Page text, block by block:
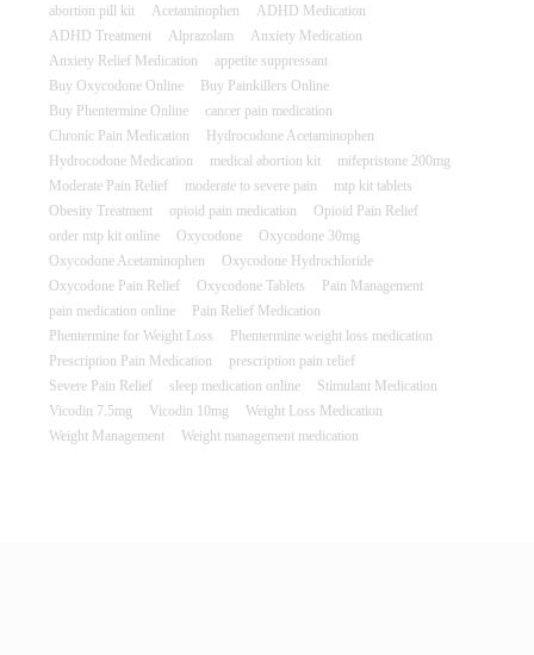
abortion pill kit Acetaminophen
ADHD Medication
ADHD Treatment
Alprazolam
Anxiety Medication
Anxiety Relief Medication
appetite suppressant
Buy Oxycodone Online
Buy Painkillers Online
Buy Phentermine Online
cancer pain medication
Chronic Pain Medication
Hydrocodone Acetaminophen
Hydrocodone Medication
medical abortion kit
mifepristone 200mg
Moderate Pain Relief
moderate to severe pain
mtp kit tablets
Obesity Treatment
opioid pain medication
Opioid Pain Relief
order mtp kit online
Oxycodone
Oxycodone 30mg
Oxycodone Acetaminophen
Oxycodone Hydrochloride
Oxycodone Pain Relief
Oxycodone Tablets
Pain Management
pain medication online
Pain Relief Medication
Phentermine for Weight Loss
Phentermine weight loss medication
Prescription Pain Medication
prescription pain relief
Severe Pain Relief
sleep medication online
Stimulant Medication
Vicodin 7.5mg
Vicodin 10mg
Weight Loss Medication
Weight Management
Weight management medication